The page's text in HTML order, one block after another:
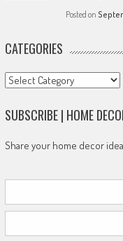
Posted on
CATEGORIES
Categories
SUBSCRIBE | HOME
Share your home decor